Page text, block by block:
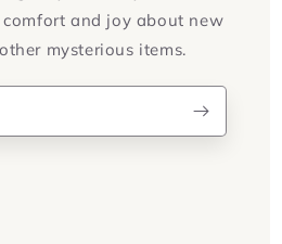
and joy about new
mysterious items.